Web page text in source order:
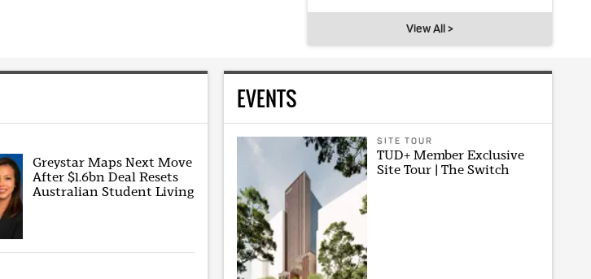
View All >
Greystar Maps Next Move
After $1.6bn Deal Resets
Australian Student Living
EVENTS
SITE TOUR
TUD+ Member Exclusive
Site Tour | The Switch